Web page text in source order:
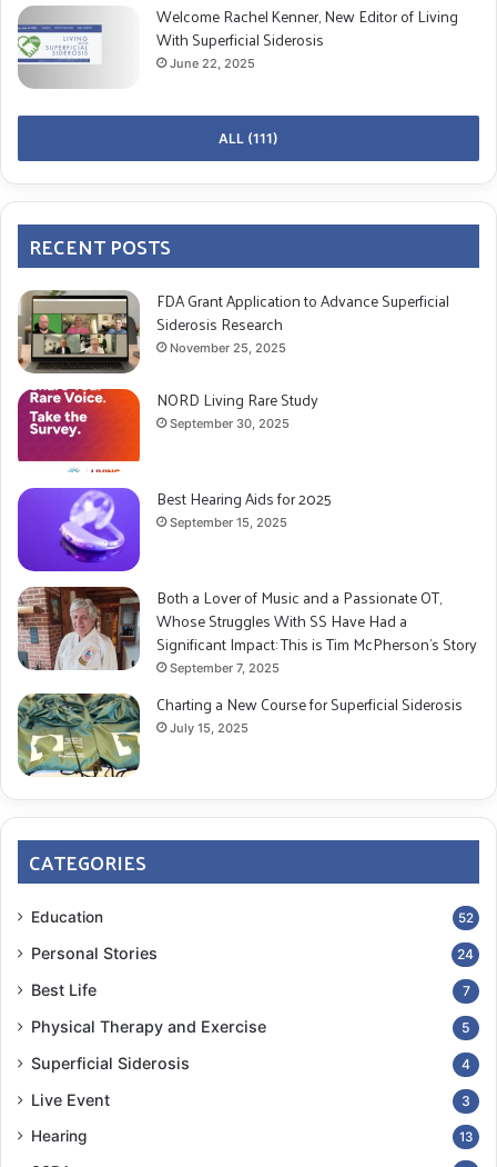
Welcome Rachel Kenner, New Editor of Living
With Superficial Siderosis
June 22, 2025
ALL (111)
RECENT POSTS
FDA Grant Application to Advance Superficial
Siderosis Research
November 25, 2025
NORD Living Rare Study
September 30, 2025
Best Hearing Aids for 2025
September 15, 2025
Both a Lover of Music and a Passionate OT,
Whose Struggles With SS Have Had a
Significant Impact: This is Tim McPherson’s Story
September 7, 2025
Charting a New Course for Superficial Siderosis
July 15, 2025
CATEGORIES
Education 52
Personal Stories 24
Best Life 7
Physical Therapy and Exercise 5
Superficial Siderosis 4
Live Event 3
Hearing 13